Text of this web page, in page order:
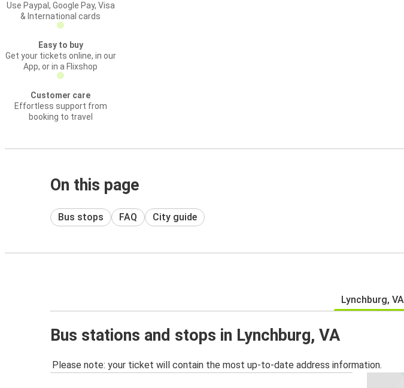
Use Paypal, Google Pay, Visa
& International cards
Easy to buy
Get your tickets online, in our
App, or in a Flixshop
Customer care
Effortless support from
booking to travel
On this page
Bus stops FAQ City guide
Lynchburg, VA
Bus stations and stops in Lynchburg, VA
Please note: your ticket will contain the most up-to-date address information.